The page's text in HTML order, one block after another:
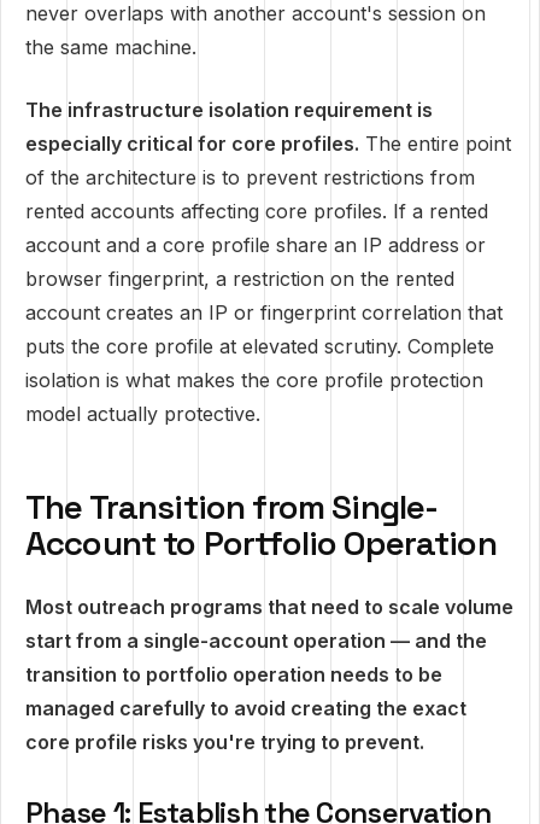
never overlaps with another account's session on
the same machine.
The infrastructure isolation requirement is
especially critical for core profiles. The entire point
of the architecture is to prevent restrictions from
rented accounts affecting core profiles. If a rented
account and a core profile share an IP address or
browser fingerprint, a restriction on the rented
account creates an IP or fingerprint correlation that
puts the core profile at elevated scrutiny. Complete
isolation is what makes the core profile protection
model actually protective.
The Transition from Single-
Account to Portfolio Operation
Most outreach programs that need to scale volume
start from a single-account operation — and the
transition to portfolio operation needs to be
managed carefully to avoid creating the exact
core profile risks you're trying to prevent.
Phase 1: Establish the Conservation